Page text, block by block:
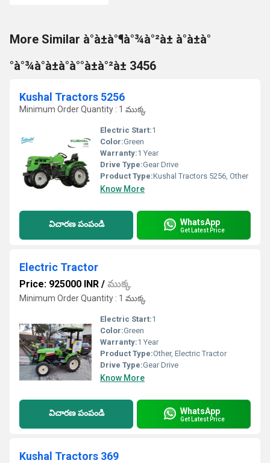
More Similar à°à±à°¶à°¾à°²à± à°à±à°
°à°¾à°à±à°à°°à±à°²à± 3456
Kushal Tractors 5256
Minimum Order Quantity : 1 ముక్క
Electric Start:1
Color:Green
Warranty:1 Year
Drive Type:Gear Drive
Product Type:Kushal Tractors 5256, Other
Know More
విచారణ పంపండి WhatsApp
Get Latest Price
Electric Tractor
Price: 925000 INR / ముక్క
Minimum Order Quantity : 1 ముక్క
Electric Start:1
Color:Green
Warranty:1 Year
Product Type:Other, Electric Tractor
Drive Type:Gear Drive
Know More
విచారణ పంపండి WhatsApp
Get Latest Price
Kushal Tractors 369